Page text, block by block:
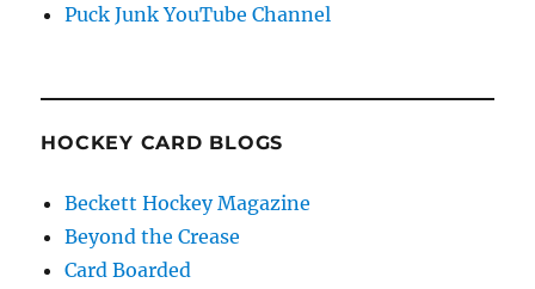
Puck Junk YouTube Channel
HOCKEY CARD BLOGS
Beckett Hockey Magazine
Beyond the Crease
Card Boarded